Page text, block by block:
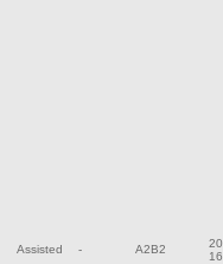
Assisted - A2B2
16